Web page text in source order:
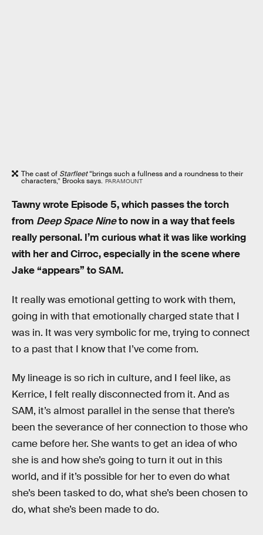
The cast of Starfleet“brings such a fullness and a roundness to their
characters,” Brooks says. PARAMOUNT
Tawny wrote Episode 5, which passes the torch
from Deep Space Nineto now in a way that feels
really personal. I’m curious what it was like working
with her and Cirroc, especially in the scene where
Jake “appears” to SAM.
It really was emotional getting to work with them,
going in with that emotionally charged state that I
was in. It was very symbolic for me, trying to connect
to a past that I know that I’ve come from.
My lineage is so rich in culture, and I feel like, as
Kerrice, I felt really disconnected from it. And as
SAM, it’s almost parallel in the sense that there’s
been the severance of her connection to those who
came before her. She wants to get an idea of who
she is and how she’s going to turn it out in this
world, and if it’s possible for her to even do what
she’s been tasked to do, what she’s been chosen to
do, what she’s been made to do.